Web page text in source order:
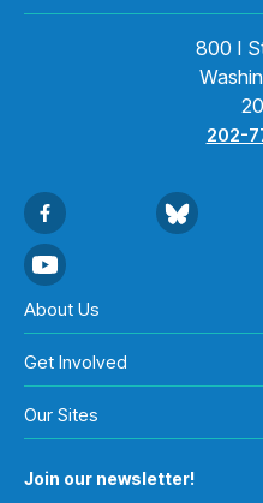
800 I
202-
About Us
Get Involved
Our Sites
Join our newsletter!